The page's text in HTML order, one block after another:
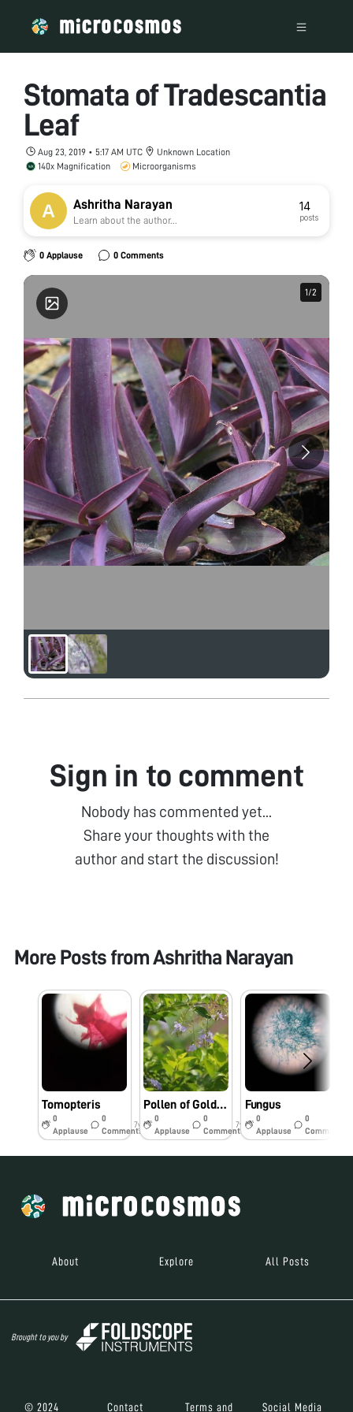
Stomata of Tradescantia
Leaf
Aug 23, 2019 • 5:17 AM UTC
Unknown Location
140x Magnification
Microorganisms
Ashritha Narayan
Learn about the author...
14
posts
0 Applause 0 Comments
1/2
1/2
Sign in to comment
Nobody has commented yet...
Share your thoughts with the
author and start the discussion!
More Posts fromAshritha Narayan
Tomopteris
0
Applause
0
Comments
7y
Pollen of Golden duranta flower
0
Applause
0
Comments
7y
Fungus
0
Applause
0
Comments
About Explore All Posts
Brought to you by
© 2024 Contact Terms and Social Media